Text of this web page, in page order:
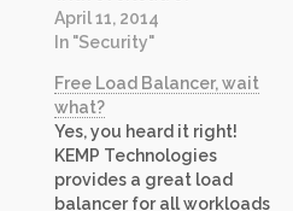
information at times,
media attention has
confusion and hysteria on
this topic. Hopefully this
post will help answer
some of your questions.
Let’s try to…
April 11, 2014
In "Security"
Free Load Balancer, wait
what?
Yes, you heard it right!
KEMP Technologies
provides a great load
balancer for all workloads